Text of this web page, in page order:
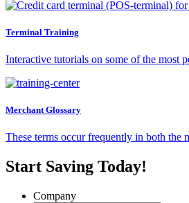
Terminal Training
Interactive tutorials on some of the most
Merchant Glossary
These terms occur frequently in both the
Start Saving Today!
Company